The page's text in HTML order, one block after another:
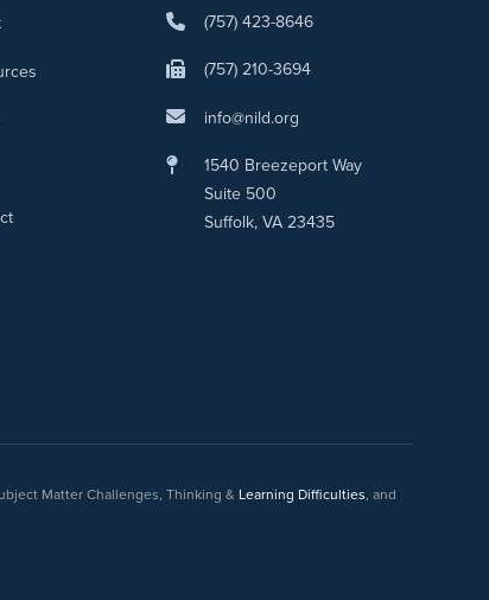
(757) 423-8646
(757) 210-3694
info@nild.org
1540 Breezeport Way
Suite 500
Suffolk, VA 23435
Matter Challenges, Thinking & Learning Difficulties, and